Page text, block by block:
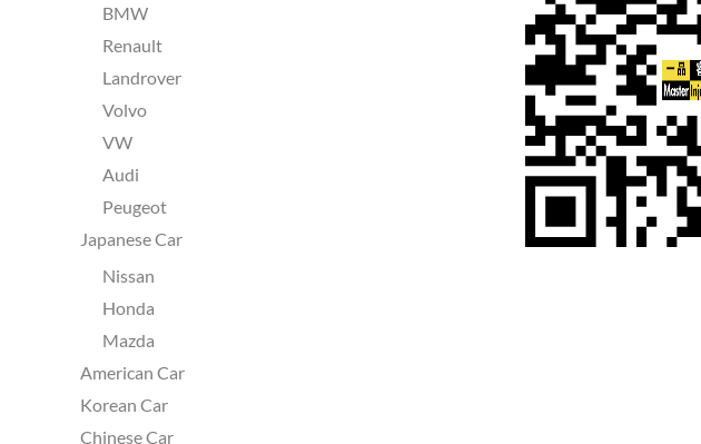
BMW
Renault
Landrover
Volvo
VW
Audi
Peugeot
Japanese Car
Nissan
Honda
Mazda
American Car
Korean Car
Chinese Car